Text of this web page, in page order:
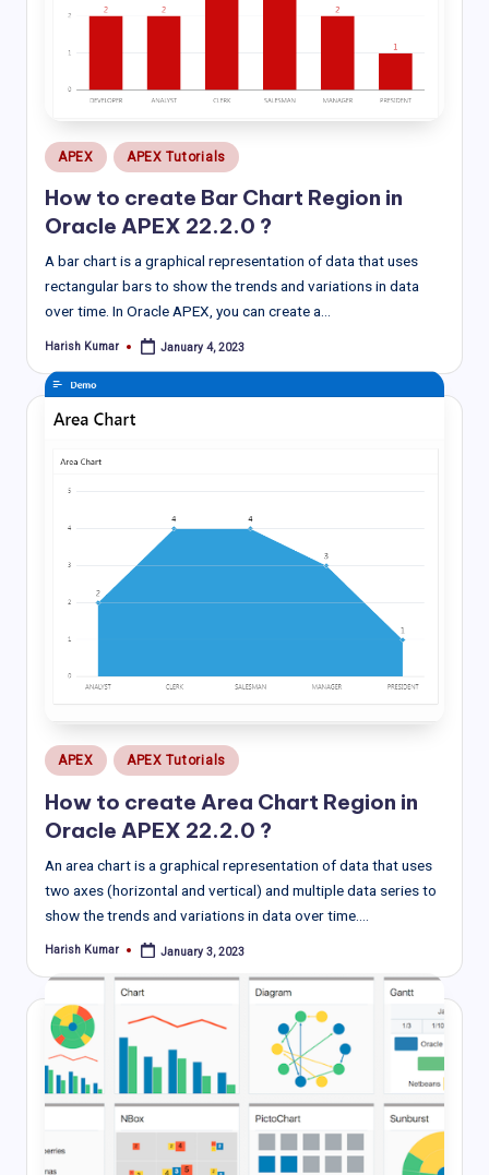
Posted
in
APEX APEX Tutorials
How to create Bar Chart Region in
Oracle APEX 22.2.0 ?
A bar chart is a graphical representation of data that uses
rectangular bars to show the trends and variations in data
over time. In Oracle APEX, you can create a…
Posted
Harish Kumar January 4, 2023
Posted
in
APEX APEX Tutorials
How to create Area Chart Region in
Oracle APEX 22.2.0 ?
An area chart is a graphical representation of data that uses
two axes (horizontal and vertical) and multiple data series to
show the trends and variations in data over time.…
Posted
Harish Kumar January 3, 2023